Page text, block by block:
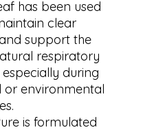
has been used
clear
support the
respiratory
during
or environmental
is formulated